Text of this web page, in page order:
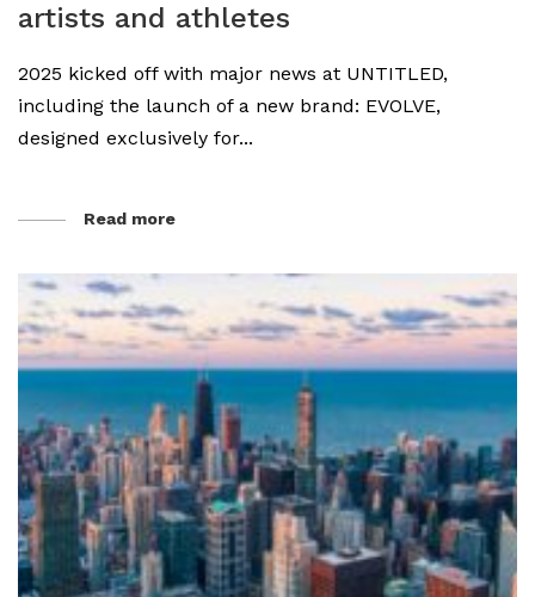
artists and athletes
2025 kicked off with major news at UNTITLED,
including the launch of a new brand: EVOLVE,
designed exclusively for...
Read more